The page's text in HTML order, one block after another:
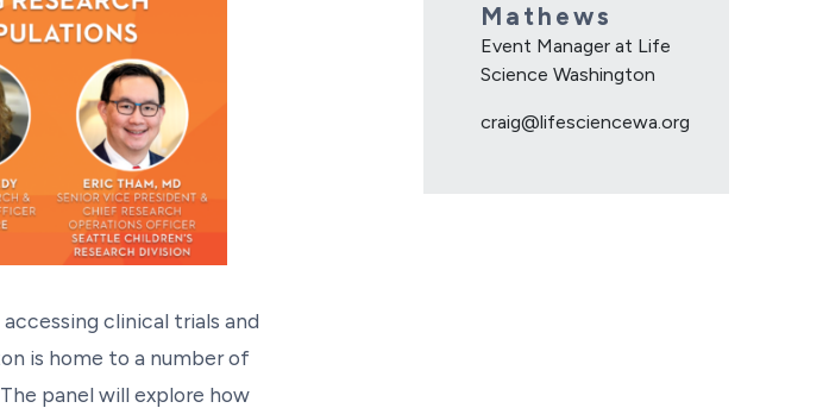
clinical trials and
is home to a number of
panel will explore how
Mathews
Event Manager at Life
Science Washington
craig@lifesciencewa.org